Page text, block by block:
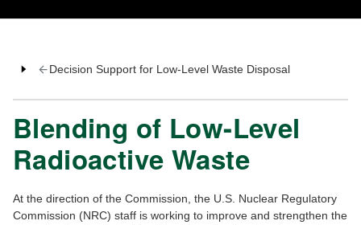
Decision Support for Low-Level Waste Disposal
Blending of Low-Level
Radioactive Waste
At the direction of the Commission, the U.S. Nuclear Regulatory
Commission (NRC) staff is working to improve and strengthen the